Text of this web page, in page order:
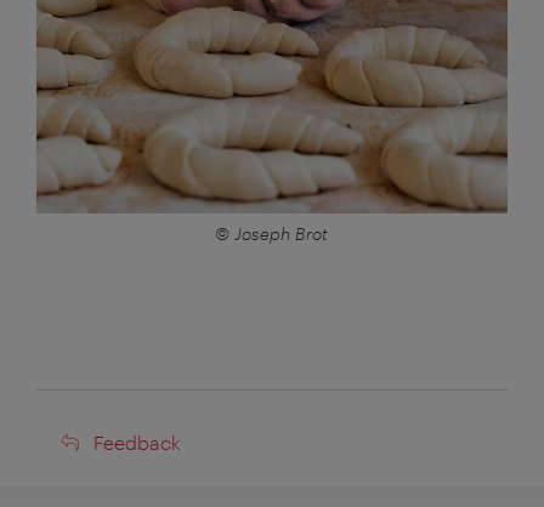
© Joseph Brot
Feedback
Feedback